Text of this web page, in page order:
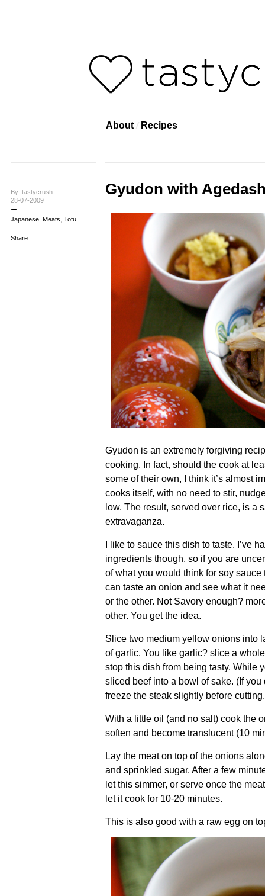
About Recipes
By: tastycrush
28-07-2009
Japanese, Meats Tofu
Share
Gyudon with
Gyudon is an extremely forgiving
cooking. In fact, should the cook at
some of their own, I think it’s almost
cooks itself, with no need to stir,
low. The result, served over rice, is a
extravaganza.
I like to sauce this dish to taste. I’ve
ingredients though, so if you are
of what you would think for soy
can taste an onion and see what it
or the other. Not Savory enough?
other. You get the idea.
Slice two medium yellow onions into
of garlic. You like garlic? slice a
stop this dish from being tasty. While
sliced beef into a bowl of sake. (If
freeze the steak slightly before
With a little oil (and no salt) cook the
soften and become translucent (10
Lay the meat on top of the onions
and sprinkled sugar. After a few
let this simmer, or serve once the
let it cook for 10-20 minutes.
This is also good with a raw egg on